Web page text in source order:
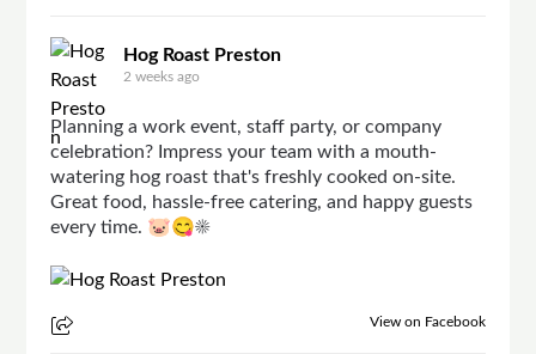
Hog Roast Preston
2 weeks ago
Planning a work event, staff party, or company
celebration? Impress your team with a mouth-
watering hog roast that's freshly cooked on-site.
Great food, hassle-free catering, and happy guests
every time. 🐷😋☀
View on Facebook